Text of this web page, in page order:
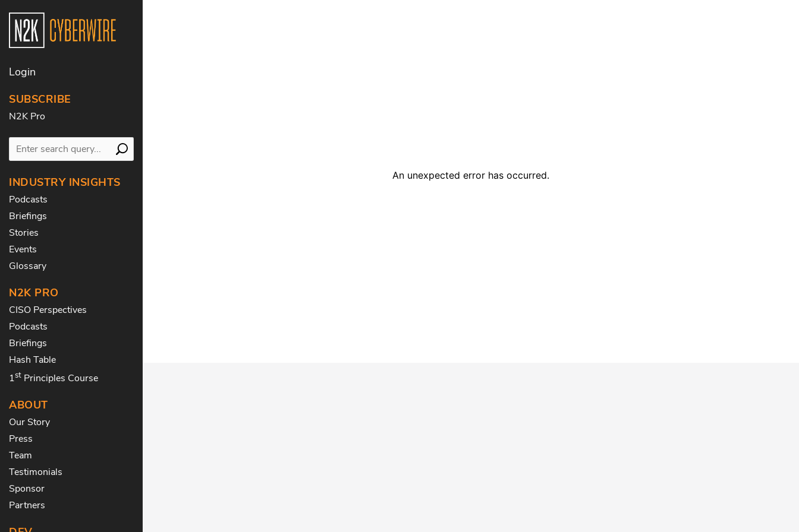
Login
SUBSCRIBE
N2K Pro
INDUSTRY INSIGHTS
Podcasts
Briefings
Stories
Events
Glossary
N2K PRO
CISO Perspectives
Podcasts
Briefings
Hash Table
1st Principles Course
ABOUT
Our Story
Press
Team
Testimonials
Sponsor
Partners
An unexpected error has occurred.